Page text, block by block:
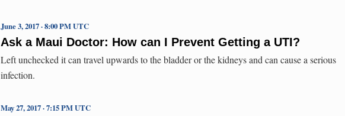
Ask a Maui Doctor: How can I Prevent Getting a UTI?
June 3, 2017 · 8:00 PM UTC
Left unchecked it can travel upwards to the bladder or the kidneys and can cause a serious
infection.
May 27, 2017 · 7:15 PM UTC